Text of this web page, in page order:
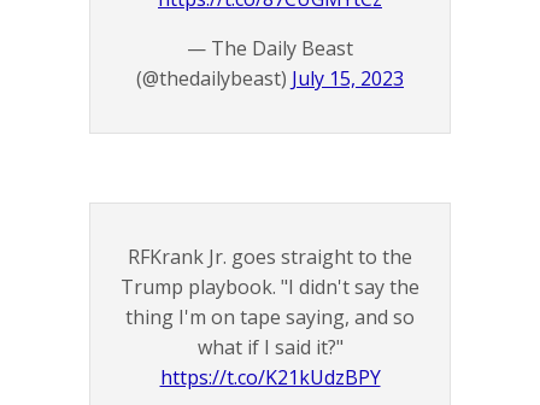
— The Daily Beast
(@thedailybeast) July 15, 2023
RFKrank Jr. goes straight to the
Trump playbook. "I didn't say the
thing I'm on tape saying, and so
what if I said it?"
https://t.co/K21kUdzBPY